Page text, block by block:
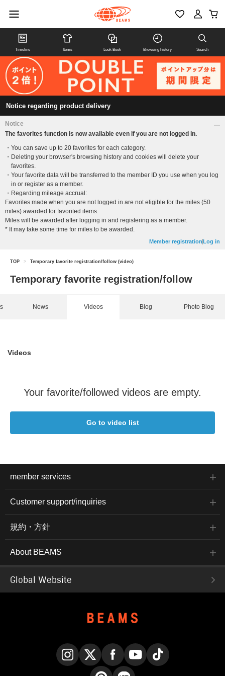
Timeline Items Look Book Browsing history Search
Notice regarding product delivery
Notice
The favorites function is now available even if you are not logged in.
You can save up to 20 favorites for each category.
Deleting your browser's browsing history and cookies will delete your
favorites.
Your favorite data will be transferred to the member ID you use when you log
in or register as a member.
Regarding mileage accrual:
Favorites made when you are not logged in are not eligible for the miles (50
miles) awarded for favorited items.
Miles will be awarded after logging in and registering as a member.
* It may take some time for miles to be awarded.
Member registration Log in
TOP > Temporary favorite registration/follow (video)
Temporary favorite registration/follow
News Videos Blog Photo Blog
Videos
Your favorite/followed videos are empty.
Go to video list
member services
Customer support/inquiries
規約・方針
About BEAMS
Global Website